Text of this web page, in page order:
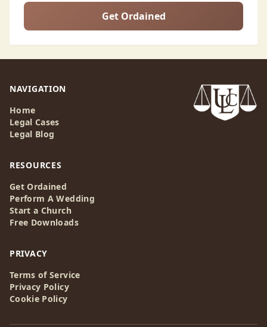
Get Ordained
NAVIGATION
Home
Legal Cases
Legal Blog
RESOURCES
Get Ordained
Perform A Wedding
Start a Church
Free Downloads
PRIVACY
Terms of Service
Privacy Policy
Cookie Policy